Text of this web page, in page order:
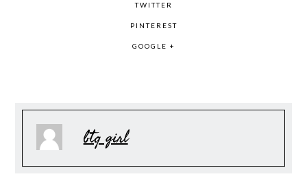
TWITTER
PINTEREST
GOOGLE +
btq girl